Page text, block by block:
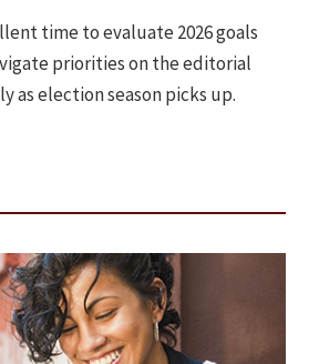
time to evaluate 2026 goals
priorities on the editorial
as election season picks up.